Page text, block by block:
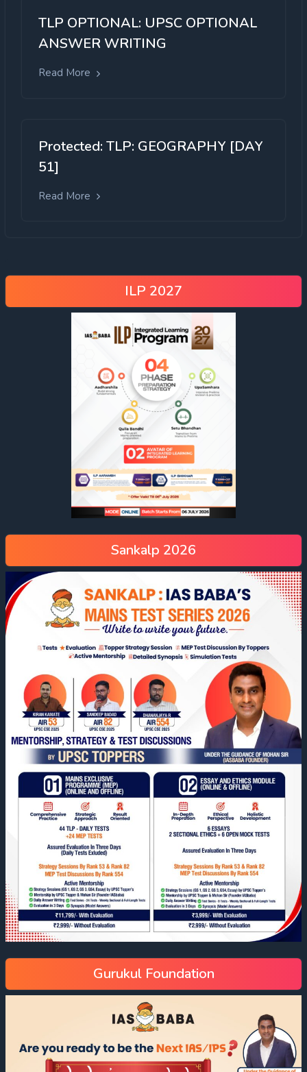
TLP OPTIONAL: UPSC OPTIONAL
ANSWER WRITING
Read More
Protected: TLP: GEOGRAPHY [DAY
51]
Read More
ILP 2027
Sankalp 2026
Gurukul Foundation